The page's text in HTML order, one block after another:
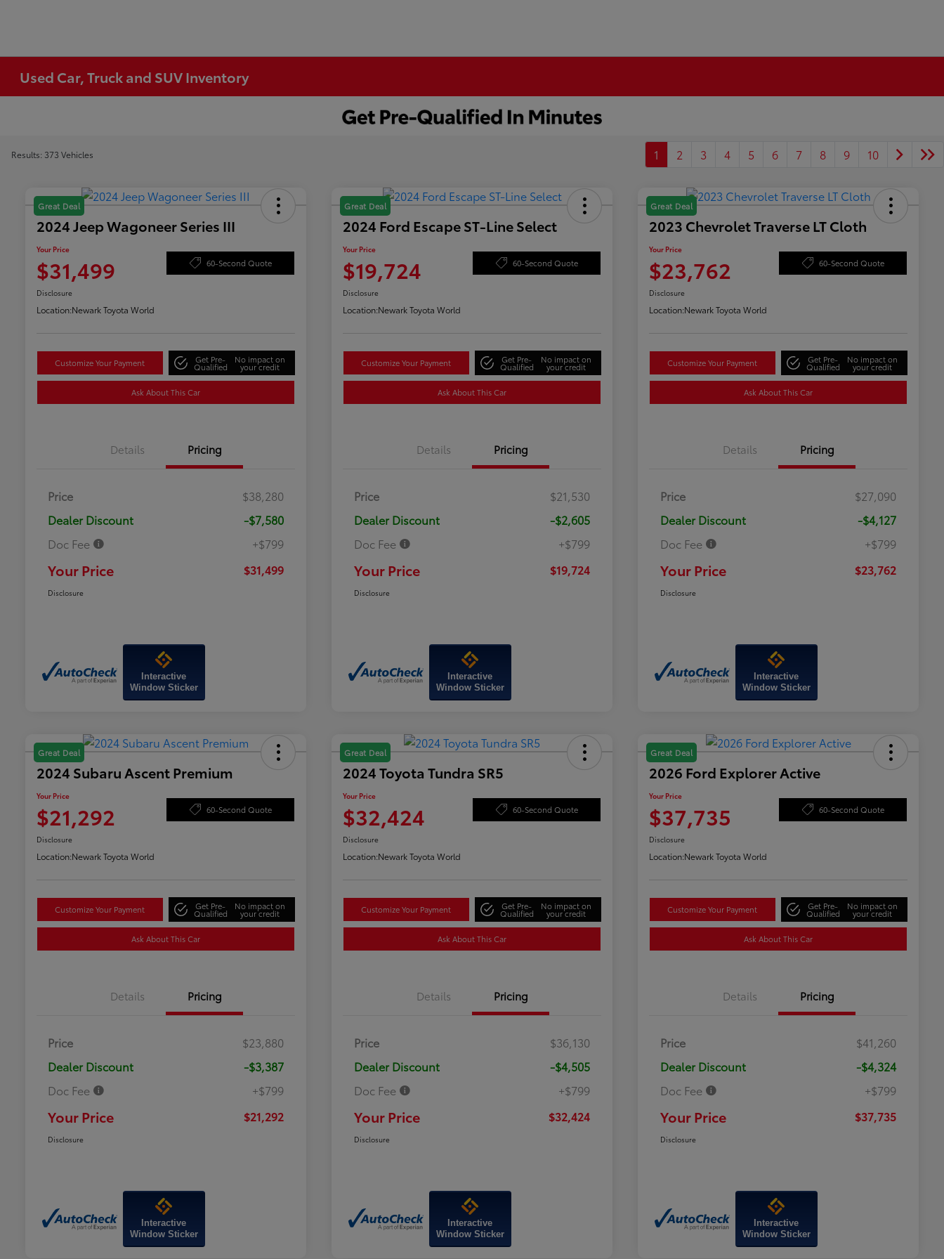
Used Car, Truck and SUV Inventory
Results: 373 Vehicles 1 2 3 4 5 6 7 8 9 10
Great Deal
2024 Jeep Wagoneer Series III
Your Price
$31,499 60-Second Quote
Disclosure
Location:Newark Toyota World
Customize Your Payment Get Pre-
Qualified
No impact on
your credit
Ask About This Car
Details Pricing
Price
$38,280
Dealer Discount
-$7,580
Doc Fee
+$799
Your Price $31,499
Disclosure
Interactive
Window Sticker
Great Deal
2024 Ford Escape ST-Line Select
Your Price
$19,724 60-Second Quote
Disclosure
Location:Newark Toyota World
Customize Your Payment Get Pre-
Qualified
No impact on
your credit
Ask About This Car
Details Pricing
Price
$21,530
Dealer Discount
-$2,605
Doc Fee
+$799
Your Price $19,724
Disclosure
Interactive
Window Sticker
Great Deal
2023 Chevrolet Traverse LT Cloth
Your Price
$23,762 60-Second Quote
Disclosure
Location:Newark Toyota World
Customize Your Payment Get Pre-
Qualified
No impact on
your credit
Ask About This Car
Details Pricing
Price
$27,090
Dealer Discount
-$4,127
Doc Fee
+$799
Your Price $23,762
Disclosure
Interactive
Window Sticker
Great Deal
2024 Subaru Ascent Premium
Your Price
$21,292 60-Second Quote
Disclosure
Location:Newark Toyota World
Customize Your Payment Get Pre-
Qualified
No impact on
your credit
Ask About This Car
Details Pricing
Price
$23,880
Dealer Discount
-$3,387
Doc Fee
+$799
Your Price $21,292
Disclosure
Interactive
Window Sticker
Great Deal
2024 Toyota Tundra SR5
Your Price
$32,424 60-Second Quote
Disclosure
Location:Newark Toyota World
Customize Your Payment Get Pre-
Qualified
No impact on
your credit
Ask About This Car
Details Pricing
Price
$36,130
Dealer Discount
-$4,505
Doc Fee
+$799
Your Price $32,424
Disclosure
Interactive
Window Sticker
Great Deal
2026 Ford Explorer Active
Your Price
$37,735 60-Second Quote
Disclosure
Location:Newark Toyota World
Customize Your Payment Get Pre-
Qualified
No impact on
your credit
Ask About This Car
Details Pricing
Price
$41,260
Dealer Discount
-$4,324
Doc Fee
+$799
Your Price $37,735
Disclosure
Interactive
Window Sticker